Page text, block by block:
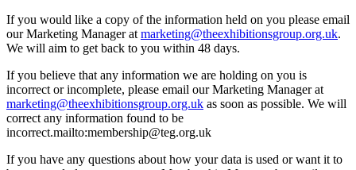
If you would like a copy of the information held on you please email
our Marketing Manager at marketing@theexhibitionsgroup.org.uk.
We will aim to get back to you within 48 days.
If you believe that any information we are holding on you is
incorrect or incomplete, please email our Marketing Manager at
marketing@theexhibitionsgroup.org.uk as soon as possible. We will
correct any information found to be
incorrect.mailto:membership@teg.org.uk
If you have any questions about how your data is used or want it to